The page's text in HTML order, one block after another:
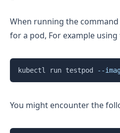
When running the
for a pod, For example
kubectl run testpod --
You might encounter the